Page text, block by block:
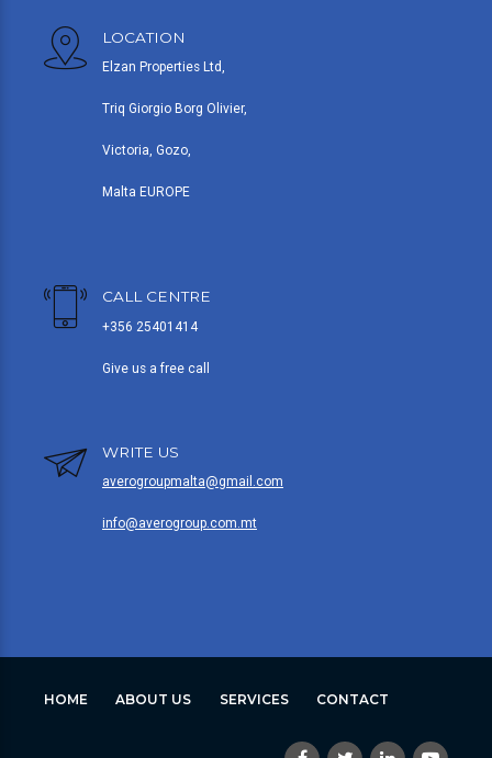
LOCATION
Elzan Properties Ltd,
Triq Giorgio Borg Olivier,
Victoria, Gozo,
Malta EUROPE
CALL CENTRE
+356 25401414
Give us a free call
WRITE US
averogroupmalta@gmail.com
info@averogroup.com.mt
HOME ABOUT US SERVICES CONTACT